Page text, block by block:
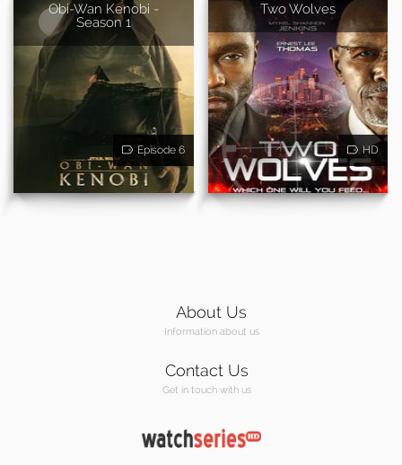
Obi-Wan Kenobi -
Season 1
Episode 6
Two Wolves
HD
About Us
Information about us
Contact Us
Get in touch with us